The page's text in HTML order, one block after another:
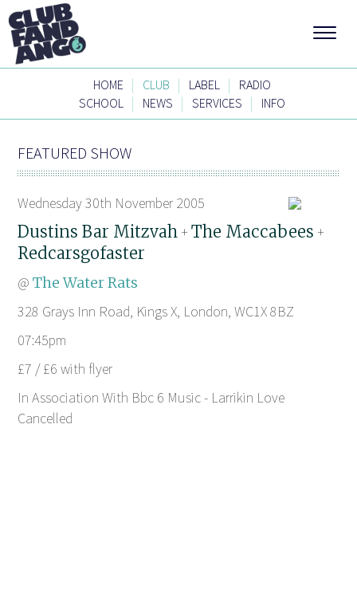
HOME | CLUB | LABEL |
RADIO
SCHOOL | NEWS | SERVICES | INFO
FEATURED SHOW
Wednesday 30th November 2005
Dustins Bar Mitzvah +The Maccabees +
Redcarsgofaster
@The Water Rats
328 Grays Inn Road, Kings X, London, WC1X 8BZ
07:45pm
£7 / £6 with flyer
In Association With Bbc 6 Music - Larrikin Love
Cancelled